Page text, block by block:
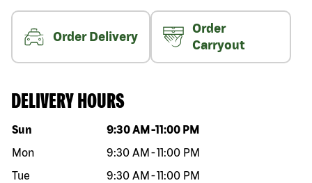
Order Delivery
Order
Carryout
DELIVERY HOURS
Day of the week Hours
Sun 9:30 AM -11:00 PM
Mon
9:30 AM -11:00 PM
Tue
9:30 AM -11:00 PM